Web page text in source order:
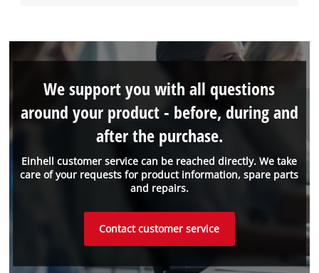
Einhell customer service can be reached directly. We take
care of your requests for product information, spare parts
and repairs.
We support you with all questions
around your product - before, during and
after the purchase.
Contact customer service